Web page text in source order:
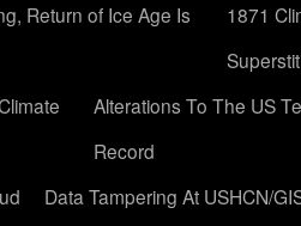
Return of Ice Age Is
1871
Alterations To The US
Record
Data Tampering At USHCN/